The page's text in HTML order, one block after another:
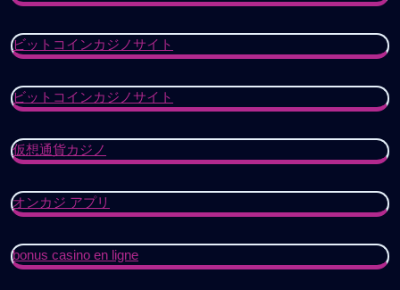
ビットコインカジノサイト
ビットコインカジノサイト
仮想通貨カジノ
オンカジ アプリ
bonus casino en ligne